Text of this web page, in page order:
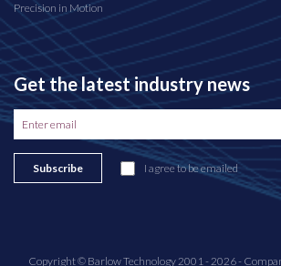
Precision in Motion
Get the latest industry news
Subscribe I agree to be emailed
Copyright © Barlow Technology 2001 - 2026 -